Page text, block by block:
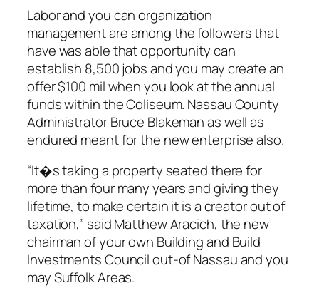
Labor and you can organization
management are among the followers that
have was able that opportunity can
establish 8,500 jobs and you may create an
offer $100 mil when you look at the annual
funds within the Coliseum. Nassau County
Administrator Bruce Blakeman as well as
endured meant for the new enterprise also.
“It�s taking a property seated there for
more than four many years and giving they
lifetime, to make certain it is a creator out of
taxation,” said Matthew Aracich, the new
chairman of your own Building and Build
Investments Council out-of Nassau and you
may Suffolk Areas.